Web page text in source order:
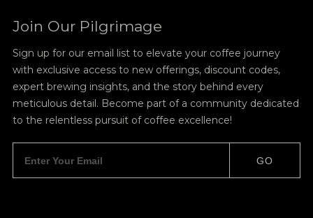
Join Our Pilgrimage
Sign up for our email list to elevate your coffee journey
with exclusive access to new offerings, discount codes,
expert brewing insights, and the story behind every
meticulous detail. Become part of a community dedicated
to the relentless pursuit of coffee excellence!
GO